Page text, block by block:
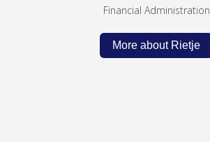
Financial Administration
More about Rietje